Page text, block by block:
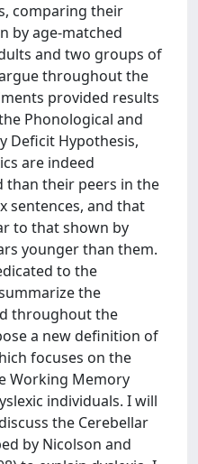
comparing their
by age-matched
and two groups of
throughout the
provided results
Phonological and
Deficit Hypothesis,
are indeed
than their peers in the
sentences, and that
to that shown by
younger than them.
to the
the
throughout the
a new definition of
focuses on the
Working Memory
individuals. I will
the Cerebellar
by Nicolson and